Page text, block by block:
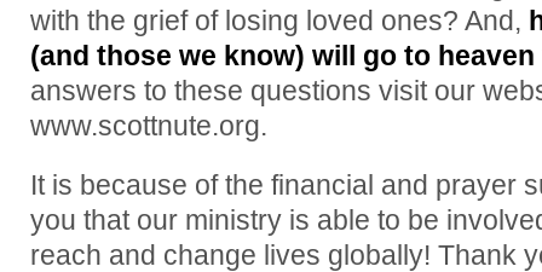
with the grief of losing loved ones? And,
(and those we know) will go to
answers to these questions visit our
www.scottnute.org.
It is because of the financial and prayer
you that our ministry is able to be
reach and change lives globally! Thank